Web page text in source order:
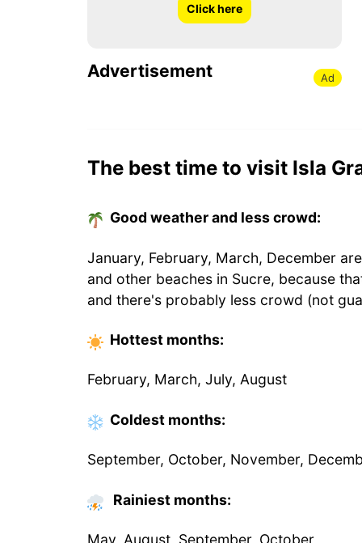
Click here
Advertisement Ad
The best time to visit Isla
Good weather and less crowd:
January, February, March, December
and other beaches in Sucre, because
and there's probably less crowd (not
Hottest months:
February, March, July, August
Coldest months:
September, October, November,
Rainiest months:
May, August, September, October